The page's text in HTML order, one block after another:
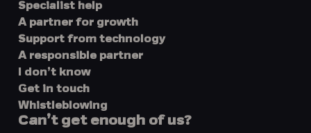
Specialist help
A partner for growth
Support from technology
A responsible partner
I don’t know
Get in touch
Whistleblowing
Can’t get enough of us?